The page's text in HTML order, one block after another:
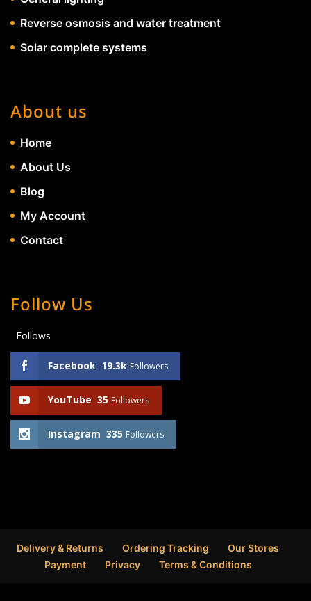
Reverse osmosis and water treatment
Solar complete systems
About us
Home
About Us
Blog
My Account
Contact
Follow Us
Follows
Facebook 19.3k Followers
YouTube 35 Followers
Instagram 335 Followers
Delivery & Returns Ordering Tracking
Our Stores
Payment
Privacy Terms & Conditions